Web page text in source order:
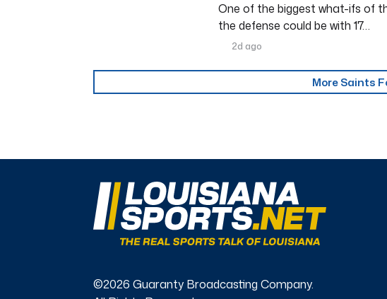
One of the biggest what-ifs of
the defense could be with 17…
2d ago
More Saints
©2026 Guaranty Broadcasting Company.